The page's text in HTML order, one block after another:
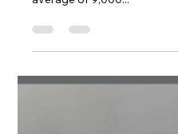
Survey by